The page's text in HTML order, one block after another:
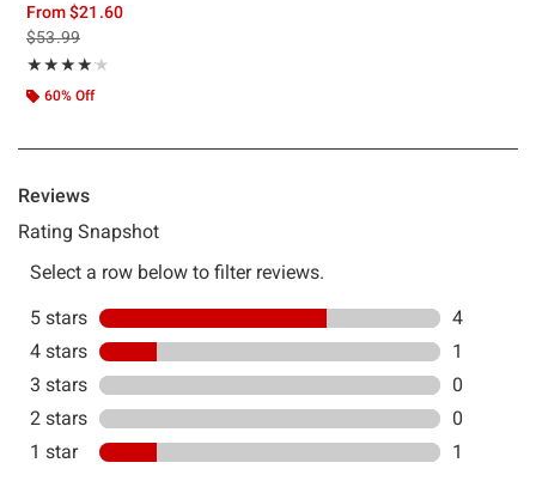
From$21.60
is sales price, the original price is
$53.99
★★★★★
Rating, 4.167 out of 5
★★★★★
60% Off